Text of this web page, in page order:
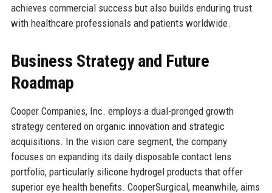
achieves commercial success but also builds enduring trust
with healthcare professionals and patients worldwide.
Business Strategy and Future
Roadmap
Cooper Companies, Inc. employs a dual-pronged growth
strategy centered on organic innovation and strategic
acquisitions. In the vision care segment, the company
focuses on expanding its daily disposable contact lens
portfolio, particularly silicone hydrogel products that offer
superior eye health benefits. CooperSurgical, meanwhile, aims